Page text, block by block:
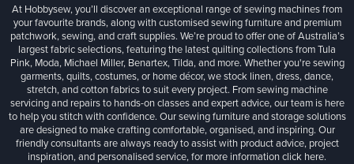
At Hobbysew, you’ll discover an exceptional range of sewing machines from
your favourite brands, along with customised sewing furniture and premium
patchwork, sewing, and craft supplies. We’re proud to offer one of Australia’s
largest fabric selections, featuring the latest quilting collections from Tula
Pink, Moda, Michael Miller, Benartex, Tilda, and more. Whether you're sewing
garments, quilts, costumes, or home décor, we stock linen, dress, dance,
stretch, and cotton fabrics to suit every project. From sewing machine
servicing and repairs to hands-on classes and expert advice, our team is here
to help you stitch with confidence. Our sewing furniture and storage solutions
are designed to make crafting comfortable, organised, and inspiring. Our
friendly consultants are always ready to assist with product advice, project
inspiration, and personalised service, for more informationclick here.